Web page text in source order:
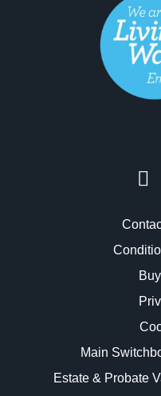
Main
Estate & Probate